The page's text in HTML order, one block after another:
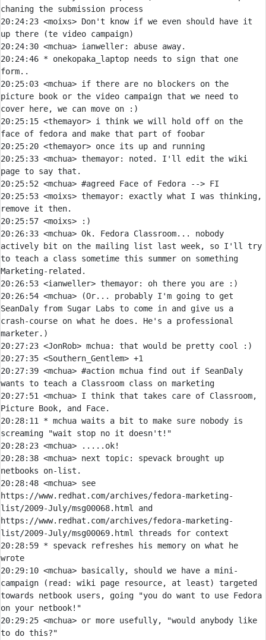
20:24:23 <moixs> Don't know if we even should have it
20:24:30 <mchua> ianweller:
20:24:46 * onekopaka_laptop needs to sign that one
form..
20:25:03 <mchua> if there are no blockers on the
picture book or the video campaign that we need to
20:25:15 <themayor> i think we will hold off on the
20:25:20 <themayor>
20:25:33 <mchua> themayor:
noted. I'll edit the wiki
20:25:52 <mchua> #agreed Face of Fedora -->
20:25:53 <moixs> themayor:
exactly what I was thinking,
20:25:57 <moixs>
20:26:33 <mchua> Ok. Fedora Classroom... nobody
actively bit on the mailing list last week, so I'll try
to teach a class sometime this summer on something
20:26:53 <ianweller> themayor:
20:26:54 <mchua>
(Or... probably I'm going to get
SeanDaly from Sugar Labs to come in and give us a
crash-course on what he does. He's a professional
20:27:23 <JonRob> mchua:
20:27:35 <Southern_Gentlem>
20:27:39 <mchua> #action mchua find out if SeanDaly
wants to teach a Classroom class on marketing
20:27:51 <mchua> I think that takes care of Classroom,
20:28:11 * mchua waits a bit to make sure nobody is
screaming "wait stop no it doesn't!"
20:28:23 <mchua>
20:28:38 <mchua> next topic: spevack brought up
20:28:48 <mchua> see
https://www.redhat.com/archives/fedora-marketing-
list/2009-July/msg00068.html and
https://www.redhat.com/archives/fedora-marketing-
20:28:59 * spevack refreshes his memory on what he
wrote
20:29:10 <mchua>
basically, should we have a mini-
campaign (read: wiki page resource, at least) targeted
towards netbook users, going "you do want to use Fedora
20:29:25 <mchua> or more usefully, "would anybody like